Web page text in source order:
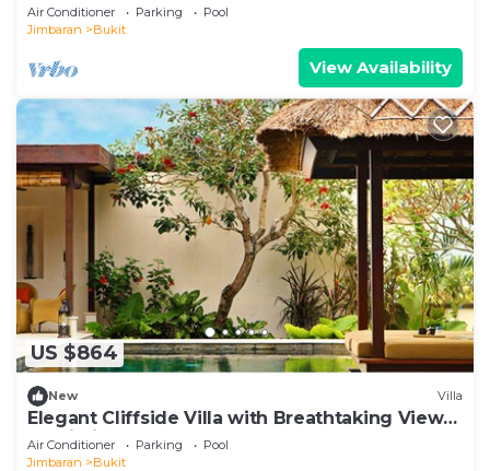
Air Conditioner Parking
Pool
Jimbaran
Bukit
View Availability
US $864
New Villa
Elegant Cliffside Villa with Breathtaking Views
– Bali Villa 1031
Air Conditioner Parking
Pool
Jimbaran
Bukit